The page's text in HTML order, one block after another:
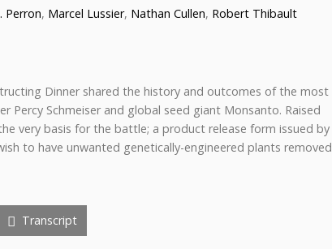
Perron, Marcel Lussier, Nathan Cullen, Robert Thibault
Dinner shared the history and outcomes of the most
Percy Schmeiser and global seed giant Monsanto. Raised
very basis for the battle; a product release form issued by
to have unwanted genetically-engineered plants removed
Transcript